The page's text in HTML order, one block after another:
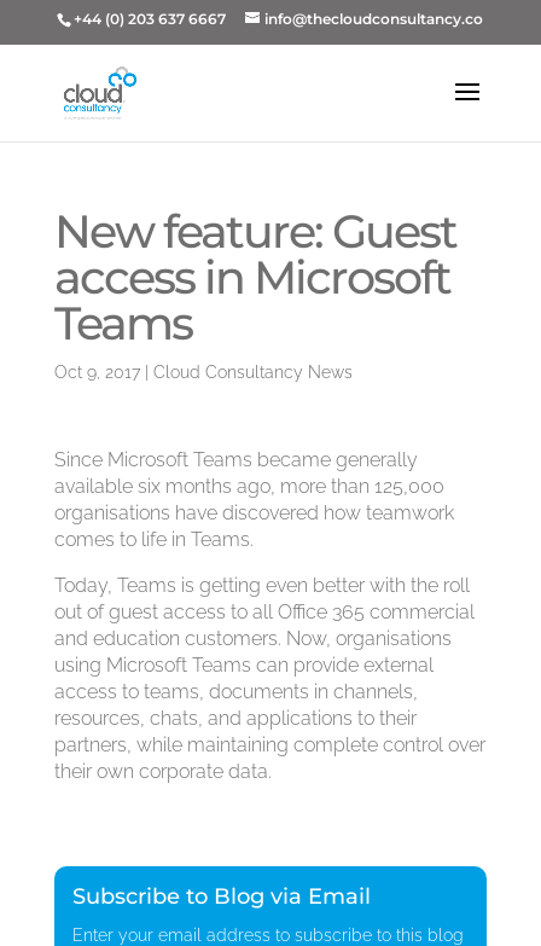
+44 (0) 203 637 6667 info@thecloudconsultancy.co
New feature: Guest
access in Microsoft
Teams
Oct 9, 2017| Cloud Consultancy News
Since Microsoft Teams became generally
available six months ago, more than 125,000
organisations have discovered how teamwork
comes to life in Teams.
Today, Teams is getting even better with the roll
out of guest access to all Office 365 commercial
and education customers. Now, organisations
using Microsoft Teams can provide external
access to teams, documents in channels,
resources, chats, and applications to their
partners, while maintaining complete control over
their own corporate data.
Subscribe to Blog via Email
Enter your email address to subscribe to this blog